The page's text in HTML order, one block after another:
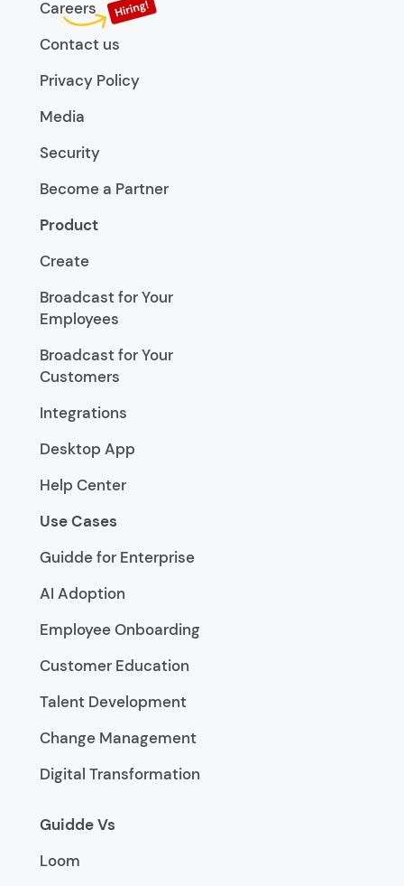
Careers
Contact us
Privacy Policy
Media
Security
Become a Partner
Product
Create
Broadcast for Your
Employees
Broadcast for Your
Customers
Integrations
Desktop App
Help Center
Use Cases
Guidde for Enterprise
AI Adoption
Employee Onboarding
Customer Education
Talent Development
Change Management
Digital Transformation
Guidde Vs
Loom